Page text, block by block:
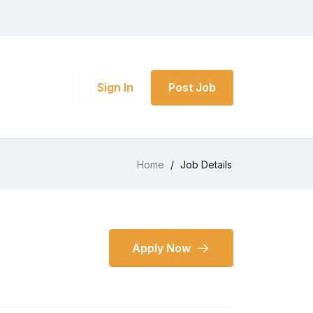
Sign In Post Job
Home / Job Details
Apply Now